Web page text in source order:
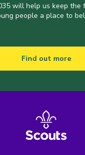
will help us keep the
people a place to
Find out more